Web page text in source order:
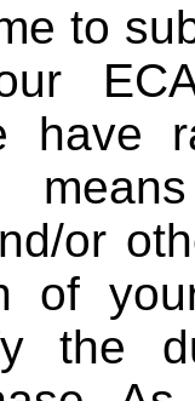
to
have
or
of
the